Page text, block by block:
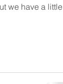
we have a little